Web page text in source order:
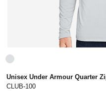
Unisex Under Armour Quarter
CLUB-100